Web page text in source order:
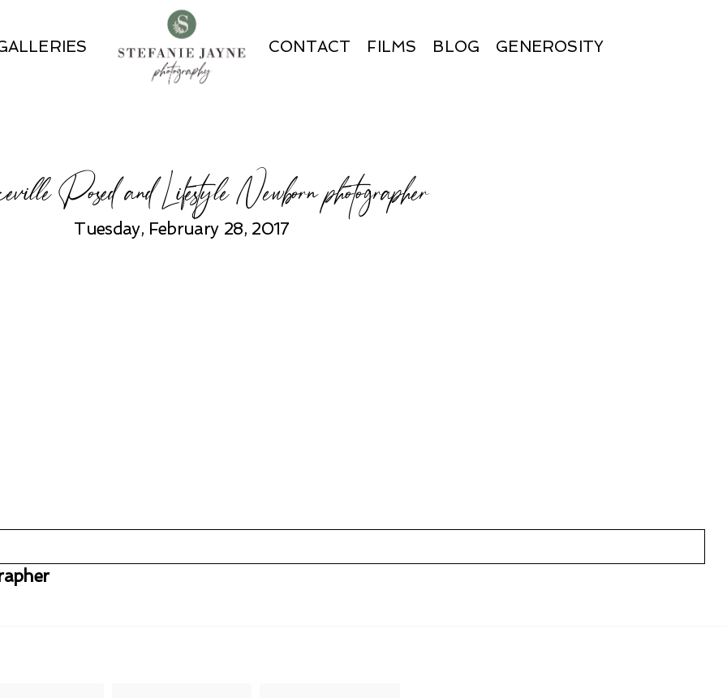
CONTACT FILMS BLOG GENEROSITY
Posed and Lifestyle Newborn photographer
Tuesday, February 28, 2017
fields are marked *